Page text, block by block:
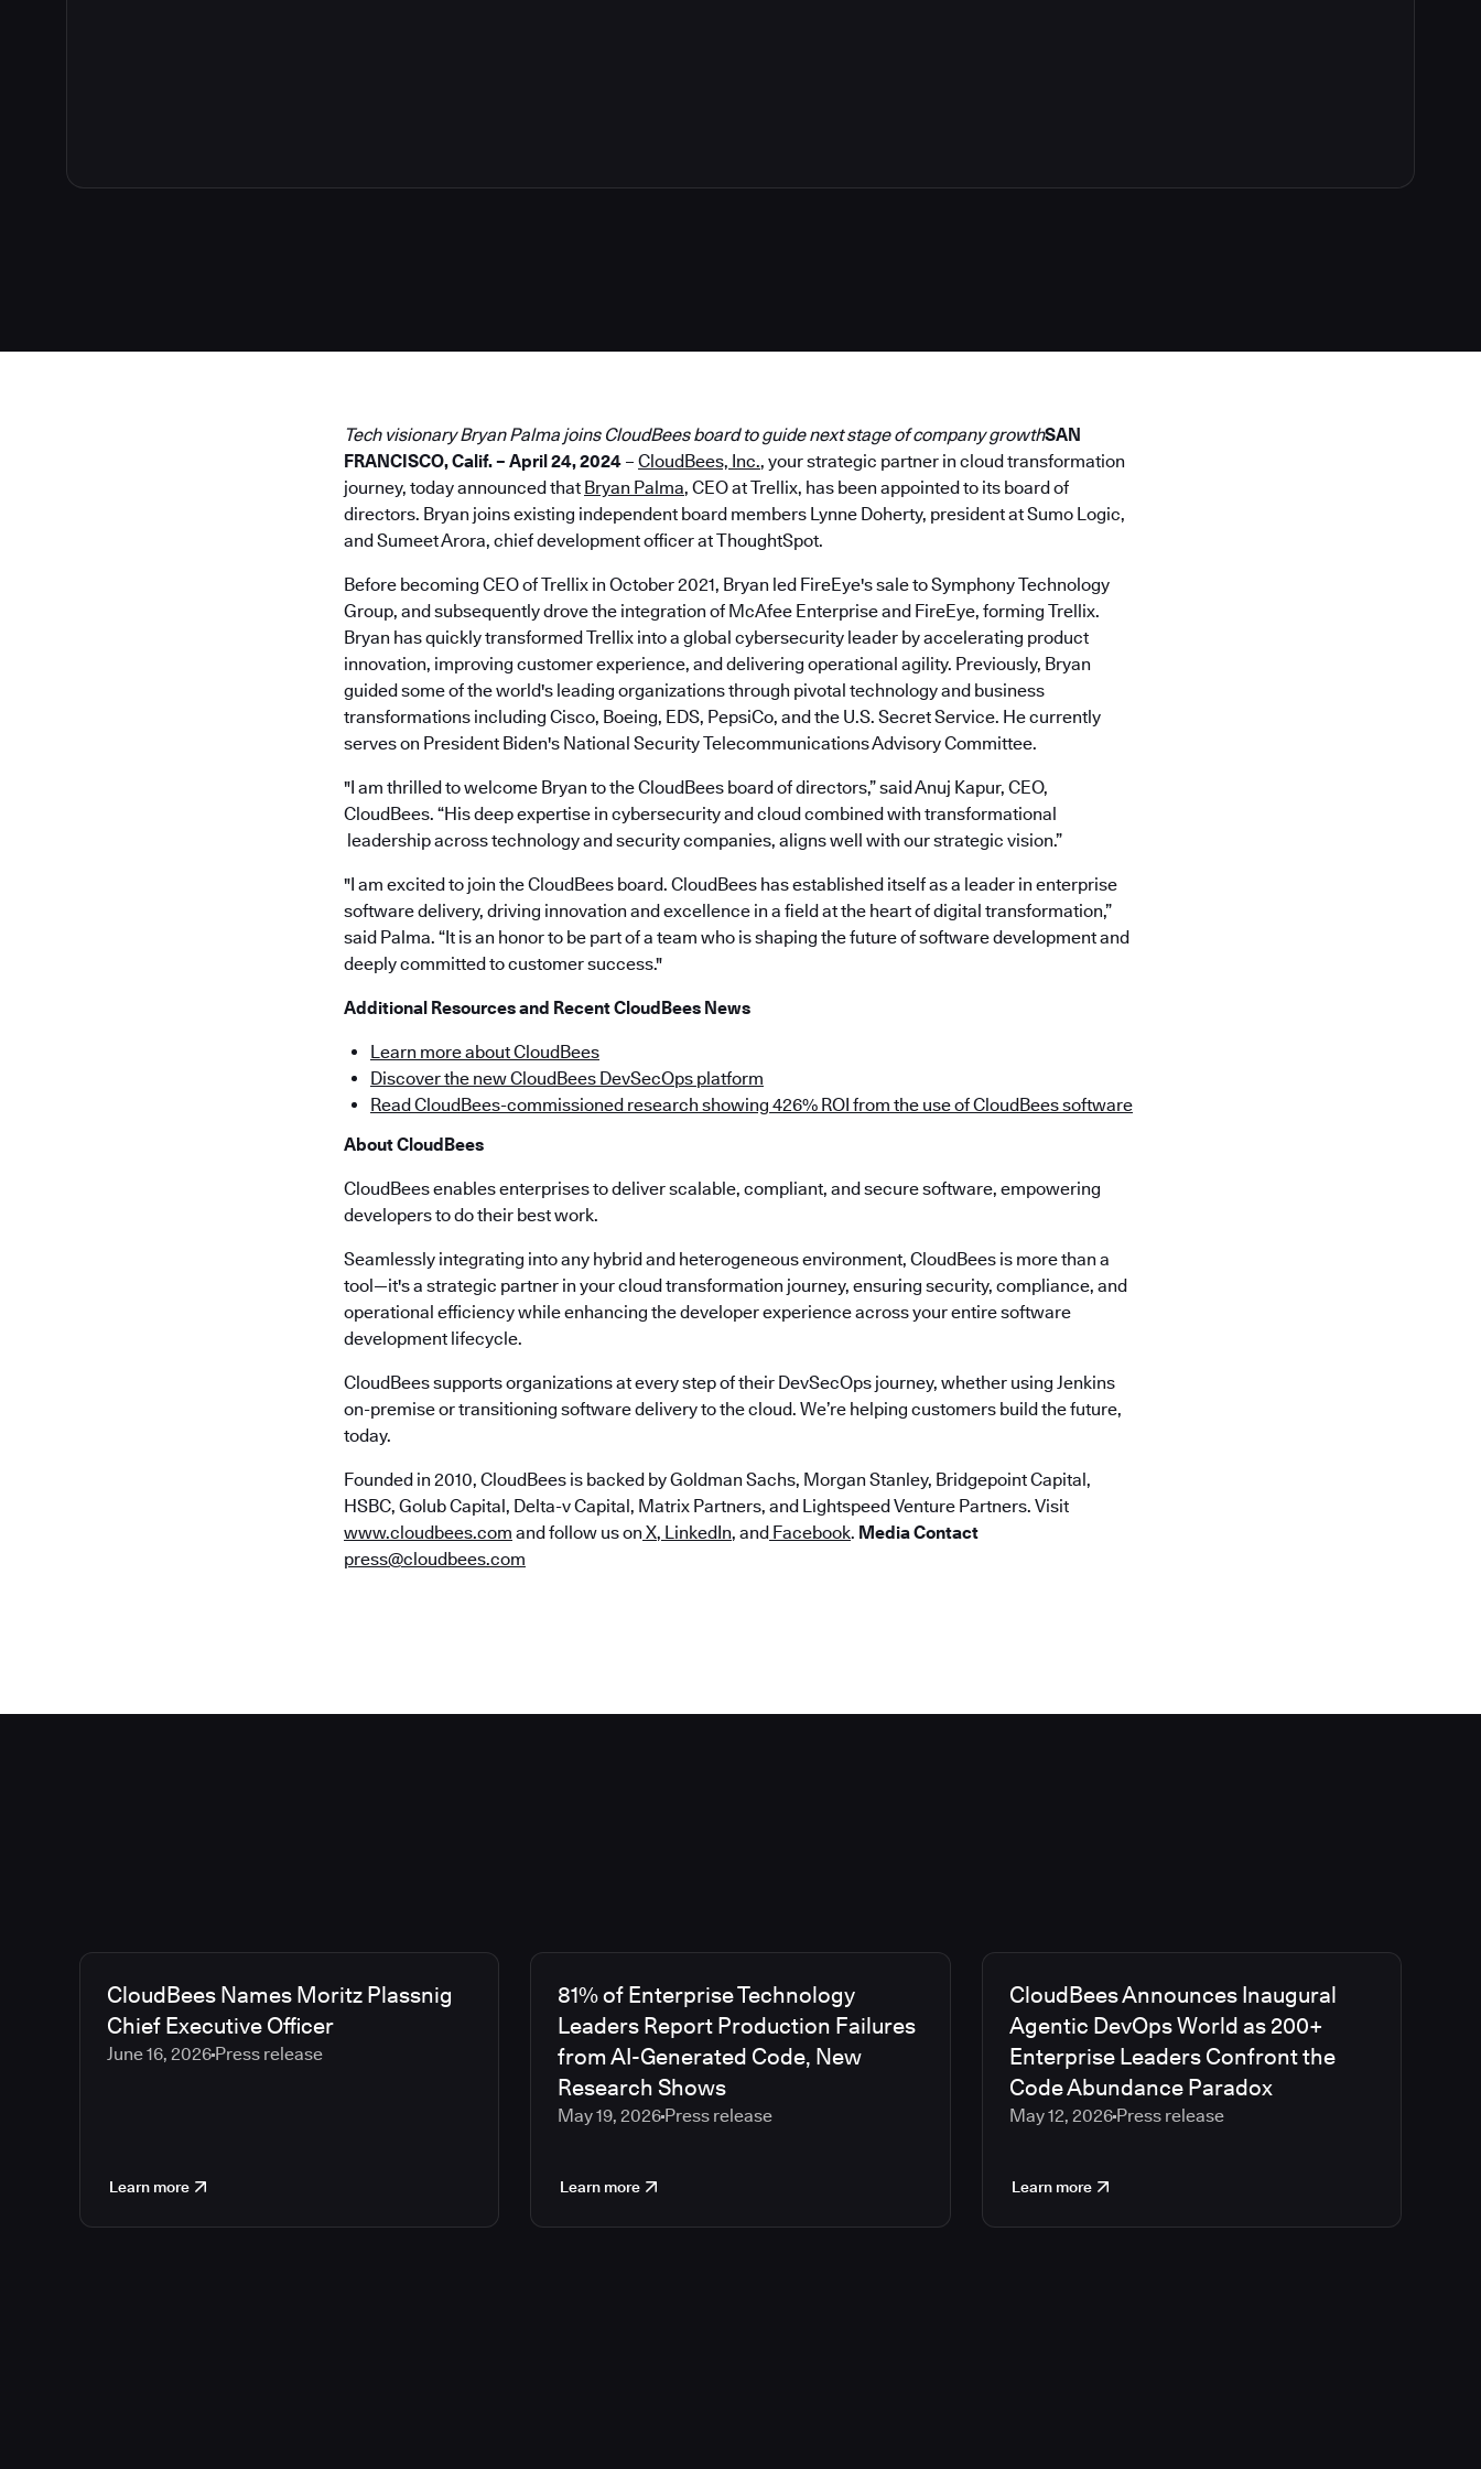
Tech visionary Bryan Palma joins CloudBees board to guide next stage of company growthSAN
FRANCISCO, Calif. – April 24, 2024 – CloudBees, Inc., your strategic partner in cloud transformation
journey, today announced that Bryan Palma, CEO at Trellix, has been appointed to its board of
directors. Bryan joins existing independent board members Lynne Doherty, president at Sumo Logic,
and Sumeet Arora, chief development officer at ThoughtSpot.
Before becoming CEO of Trellix in October 2021, Bryan led FireEye's sale to Symphony Technology
Group, and subsequently drove the integration of McAfee Enterprise and FireEye, forming Trellix.
Bryan has quickly transformed Trellix into a global cybersecurity leader by accelerating product
innovation, improving customer experience, and delivering operational agility. Previously, Bryan
guided some of the world's leading organizations through pivotal technology and business
transformations including Cisco, Boeing, EDS, PepsiCo, and the U.S. Secret Service. He currently
serves on President Biden's National Security Telecommunications Advisory Committee.
"I am thrilled to welcome Bryan to the CloudBees board of directors,” said Anuj Kapur, CEO,
CloudBees. “His deep expertise in cybersecurity and cloud combined with transformational
leadership across technology and security companies, aligns well with our strategic vision.”
"I am excited to join the CloudBees board. CloudBees has established itself as a leader in enterprise
software delivery, driving innovation and excellence in a field at the heart of digital transformation,”
said Palma. “It is an honor to be part of a team who is shaping the future of software development and
deeply committed to customer success."
Additional Resources and Recent CloudBees News
Learn more about CloudBees
Discover the new CloudBees DevSecOps platform
Read CloudBees-commissioned research showing 426% ROI from the use of CloudBees software
About CloudBees
CloudBees enables enterprises to deliver scalable, compliant, and secure software, empowering
developers to do their best work.
Seamlessly integrating into any hybrid and heterogeneous environment, CloudBees is more than a
tool—it's a strategic partner in your cloud transformation journey, ensuring security, compliance, and
operational efficiency while enhancing the developer experience across your entire software
development lifecycle.
CloudBees supports organizations at every step of their DevSecOps journey, whether using Jenkins
on-premise or transitioning software delivery to the cloud. We’re helping customers build the future,
today.
Founded in 2010, CloudBees is backed by Goldman Sachs, Morgan Stanley, Bridgepoint Capital,
HSBC, Golub Capital, Delta-v Capital, Matrix Partners, and Lightspeed Venture Partners. Visit
www.cloudbees.com and follow us on X, LinkedIn, and Facebook. Media Contact
press@cloudbees.com
CloudBees Names Moritz Plassnig
Chief Executive Officer
June 16, 2026 Press release
Learn more
81% of Enterprise Technology
Leaders Report Production Failures
from AI-Generated Code, New
Research Shows
May 19, 2026Press release
Learn more
CloudBees Announces Inaugural
Agentic DevOps World as 200+
Enterprise Leaders Confront the
Code Abundance Paradox
May 12, 2026Press release
Learn more